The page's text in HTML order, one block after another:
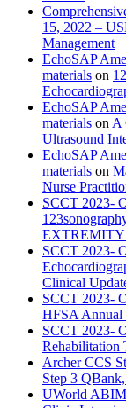
15, 2022 –
Management
EchoSAP
materials on
EchoSAP
materials on A
Ultrasound
EchoSAP
materials on
Nurse
SCCT 2023-
EXTREMITY
SCCT 2023-
Clinical
SCCT 2023-
HFSA Annual
SCCT 2023-
Rehabilitation
Archer CCS
Step 3
UWorld